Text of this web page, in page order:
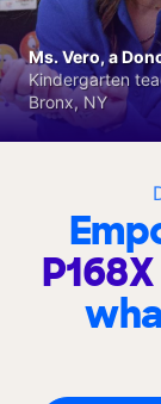
Ms. Vero, a
Kindergarten
Bronx, NY